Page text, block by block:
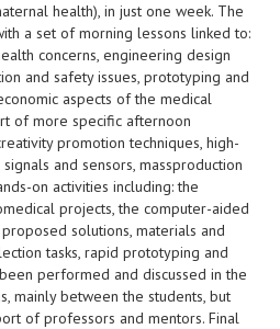
health), in just one week. The
a set of morning lessons linked to:
concerns, engineering design
and safety issues, prototyping and
aspects of the medical
of more specific afternoon
promotion techniques, high-
and sensors, massproduction
on activities including: the
projects, the computer-aided
solutions, materials and
tasks, rapid prototyping and
performed and discussed in the
mainly between the students, but
of professors and mentors. Final